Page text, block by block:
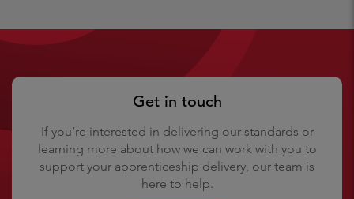
Get in touch
If you’re interested in delivering our standards or
learning more about how we can work with you to
support your apprenticeship delivery, our team is
here to help.